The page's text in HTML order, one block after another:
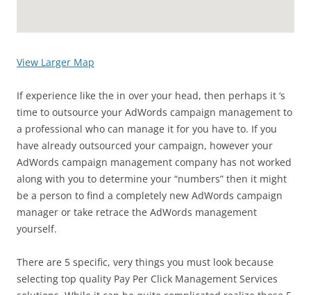
View Larger Map
If experience like the in over your head, then perhaps it ‘s
time to outsource your AdWords campaign management to
a professional who can manage it for you have to. If you
have already outsourced your campaign, however your
AdWords campaign management company has not worked
along with you to determine your “numbers” then it might
be a person to find a completely new AdWords campaign
manager or take retrace the AdWords management
yourself.
There are 5 specific, very things you must look because
selecting top quality Pay Per Click Management Services